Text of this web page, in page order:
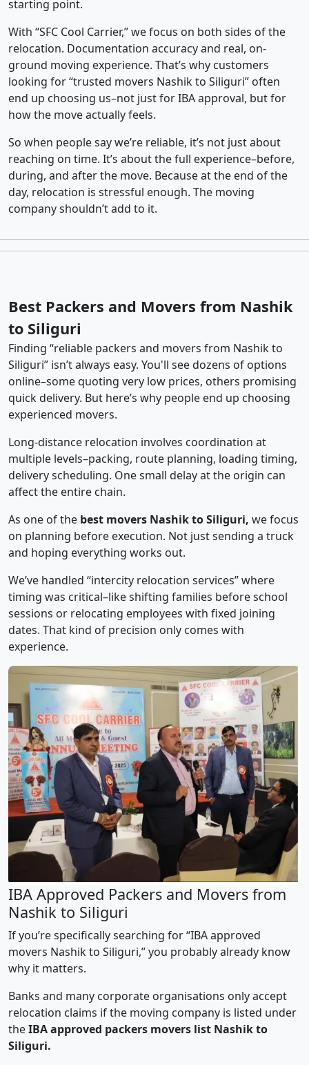
starting point.
With “SFC Cool Carrier,” we focus on both sides of the
relocation. Documentation accuracy and real, on-
ground moving experience. That’s why customers
looking for “trusted movers Nashik to Siliguri” often
end up choosing us–not just for IBA approval, but for
how the move actually feels.
So when people say we’re reliable, it’s not just about
reaching on time. It’s about the full experience–before,
during, and after the move. Because at the end of the
day, relocation is stressful enough. The moving
company shouldn’t add to it.
Best Packers and Movers from Nashik
to Siliguri
Finding “reliable packers and movers from Nashik to
Siliguri” isn’t always easy. You'll see dozens of options
online–some quoting very low prices, others promising
quick delivery. But here’s why people end up choosing
experienced movers.
Long-distance relocation involves coordination at
multiple levels–packing, route planning, loading timing,
delivery scheduling. One small delay at the origin can
affect the entire chain.
As one of the best movers Nashik to Siliguri, we focus
on planning before execution. Not just sending a truck
and hoping everything works out.
We’ve handled “intercity relocation services” where
timing was critical–like shifting families before school
sessions or relocating employees with fixed joining
dates. That kind of precision only comes with
experience.
IBA Approved Packers and Movers from
Nashik to Siliguri
If you’re specifically searching for “IBA approved
movers Nashik to Siliguri,” you probably already know
why it matters.
Banks and many corporate organisations only accept
relocation claims if the moving company is listed under
theIBA approved packers movers list Nashik to
Siliguri.